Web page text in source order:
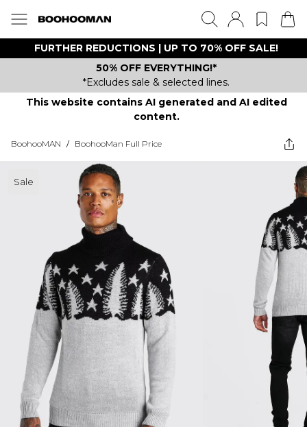
FURTHER REDUCTIONS | UP TO 70% OFF SALE!
50% OFF EVERYTHING!*
*Excludes sale & selected lines.
This website contains AI generated and AI edited
content.
BoohooMAN / BoohooMan Full Price
Sale